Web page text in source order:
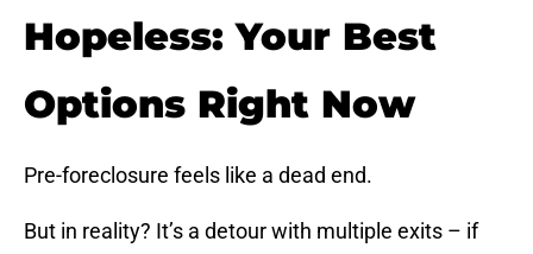
Hopeless: Your Best
Options Right Now
Pre-foreclosure feels like a dead end.
But in reality? It’s a detour with multiple exits – if